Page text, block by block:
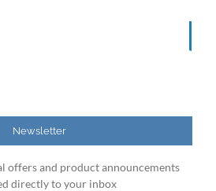
Newsletter
offers and product announcements
directly to your inbox